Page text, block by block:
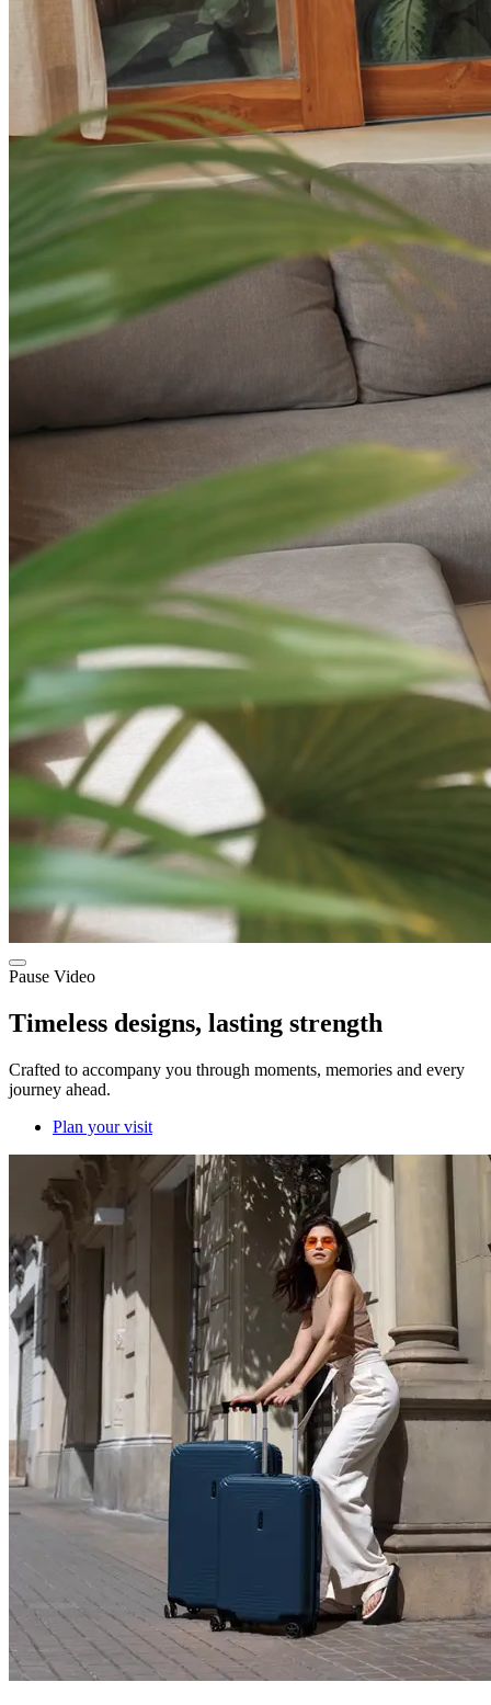
Pause Video
Timeless designs, lasting strength
Crafted to accompany you through moments, memories and every
journey ahead.
Plan your visit